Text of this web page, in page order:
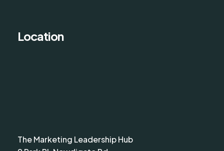
Location
The Marketing Leadership Hub